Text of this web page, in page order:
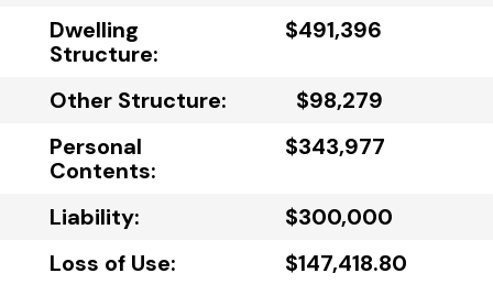
Dwelling
Structure:
$491,396
Other Structure:
$98,279
Personal
Contents:
$343,977
Liability:
$300,000
Loss of Use:
$147,418.80